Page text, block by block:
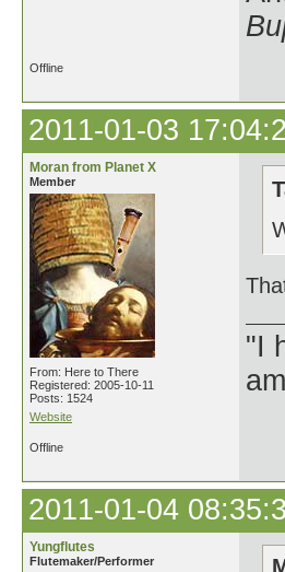
Offline
2011-01-03
Moran from Planet X
Member
From: Here to There
Registered: 2005-10-11
Posts: 1524
Website
"I
Offline
2011-01-04
Yungflutes
Flutemaker/Performer